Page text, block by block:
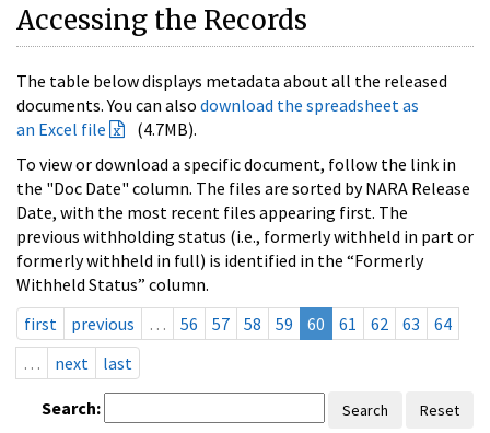
Accessing the Records
The table below displays metadata about all the released
documents. You can also download the spreadsheet as
an Excel file
(4.7MB).
To view or download a specific document, follow the link in
the "Doc Date" column. The files are sorted by NARA Release
Date, with the most recent files appearing first. The
previous withholding status (i.e., formerly withheld in part or
formerly withheld in full) is identified in the “Formerly
Withheld Status” column.
first
previous … 56 57 58 59 60 61 62 63
64
…
next last
Search: Search Reset